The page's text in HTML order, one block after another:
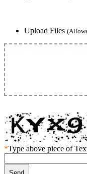
Upload Files
*Type above piece of